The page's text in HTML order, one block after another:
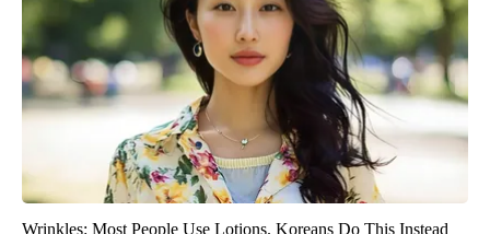
Wrinkles: Most People Use Lotions. Koreans Do This Instead